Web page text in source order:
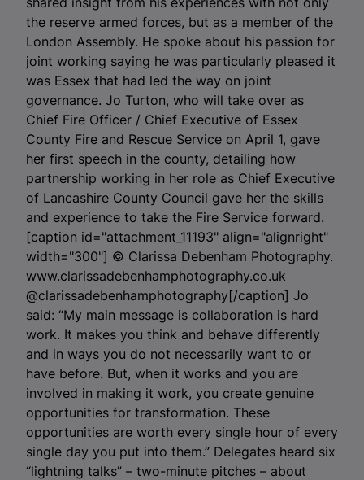
the reserve armed forces, but as a member of the
London Assembly. He spoke about his passion for
joint working saying he was particularly pleased it
was Essex that had led the way on joint
governance. Jo Turton, who will take over as
Chief Fire Officer / Chief Executive of Essex
County Fire and Rescue Service on April 1, gave
her first speech in the county, detailing how
partnership working in her role as Chief Executive
of Lancashire County Council gave her the skills
and experience to take the Fire Service forward.
[caption id="attachment_11193" align="alignright"
width="300"] © Clarissa Debenham Photography.
www.clarissadebenhamphotography.co.uk
@clarissadebenhamphotography[/caption] Jo
said: “My main message is collaboration is hard
work. It makes you think and behave differently
and in ways you do not necessarily want to or
have before. But, when it works and you are
involved in making it work, you create genuine
opportunities for transformation. These
opportunities are worth every single hour of every
single day you put into them.” Delegates heard six
“lightning talks” – two-minute pitches – about